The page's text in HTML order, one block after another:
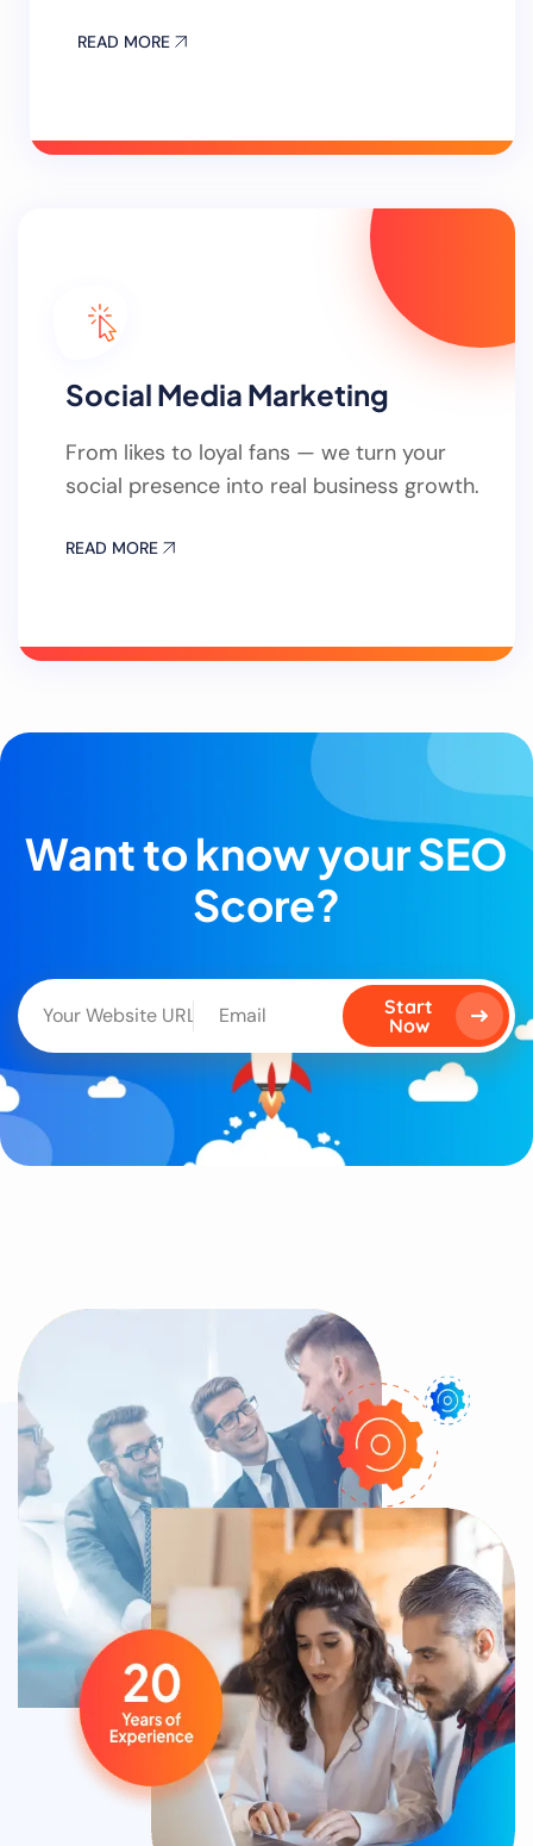
READ MORE
Social Media Marketing
From likes to loyal fans — we turn your
social presence into real business growth.
READ MORE
Want to know your SEO
Score?
Start
Now